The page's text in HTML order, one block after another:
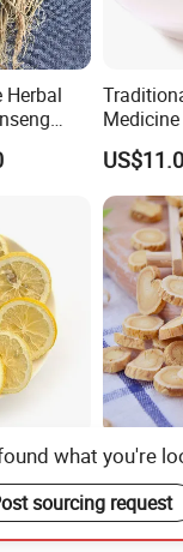
Herbal
Herbal
Food or
Dried
Huang Qi
Herbal
Immunity
Wellness
what you're
sourcing request
Send Inquiry